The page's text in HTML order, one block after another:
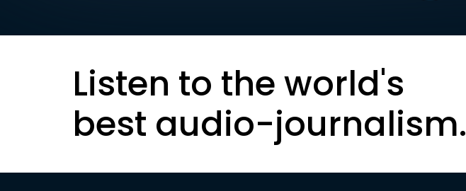
Listen to the world's
best audio-journalism.